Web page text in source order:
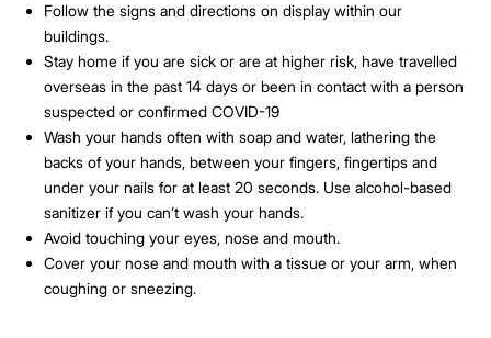
Follow the signs and directions on display within our
buildings.
Stay home if you are sick or are at higher risk, have travelled
overseas in the past 14 days or been in contact with a person
suspected or confirmed COVID-19
Wash your hands often with soap and water, lathering the
backs of your hands, between your fingers, fingertips and
under your nails for at least 20 seconds. Use alcohol-based
sanitizer if you can’t wash your hands.
Avoid touching your eyes, nose and mouth.
Cover your nose and mouth with a tissue or your arm, when
coughing or sneezing.